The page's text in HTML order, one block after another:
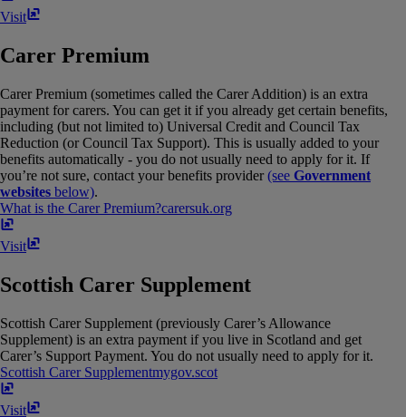
Visit
Carer Premium
Carer Premium (sometimes called the Carer Addition) is an extra
payment for carers. You can get it if you already get certain benefits,
including (but not limited to) Universal Credit and Council Tax
Reduction (or Council Tax Support). This is usually added to your
benefits automatically - you do not usually need to apply for it. If
you’re not sure, contact your benefits provider (see Government
websites below).
What is the Carer Premium?carersuk​.​org
Visit
Scottish Carer Supplement
Scottish Carer Supplement (previously Carer’s Allowance
Supplement) is an extra payment if you live in Scotland and get
Carer’s Support Payment. You do not usually need to apply for it.
Scottish Carer Supplementmygov​.​scot
Visit